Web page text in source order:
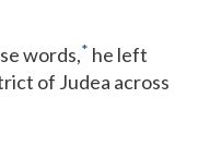
words,* he left
of Judea across